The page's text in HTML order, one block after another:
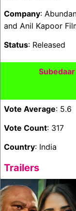
Company:
and Anil Kapoor
Status: Released
Vote Average: 5.6
Vote Count: 317
Country: India
Trailers